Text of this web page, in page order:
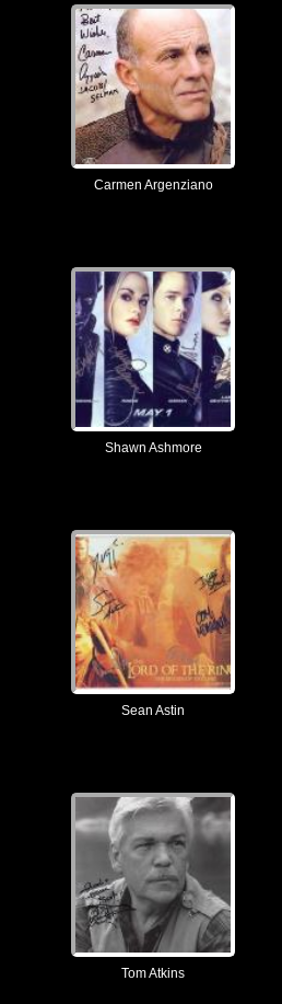
Carmen Argenziano
Shawn Ashmore
Sean Astin
Tom Atkins